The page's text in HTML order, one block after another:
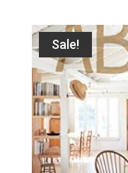
$40.00. $32.59.
Sale!